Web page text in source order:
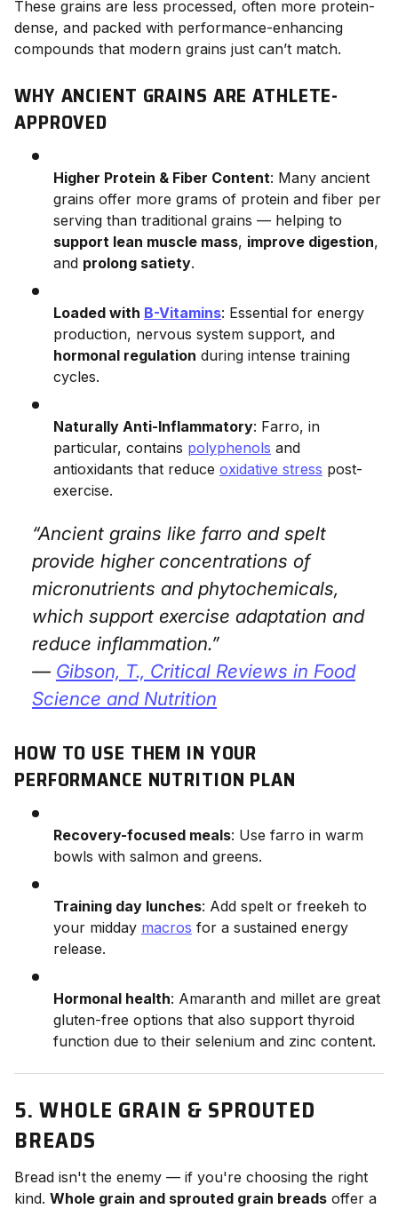
These grains are less processed, often more protein-
dense, and packed with performance-enhancing
compounds that modern grains just can’t match.
WHY ANCIENT GRAINS ARE ATHLETE-
APPROVED
Higher Protein & Fiber Content: Many ancient
grains offer more grams of protein and fiber per
serving than traditional grains — helping to
support lean muscle mass, improve digestion,
and prolong satiety.
Loaded with B-Vitamins: Essential for energy
production, nervous system support, and
hormonal regulation during intense training
cycles.
Naturally Anti-Inflammatory: Farro, in
particular, contains polyphenols and
antioxidants that reduce oxidative stress post-
exercise.
“Ancient grains like farro and spelt
provide higher concentrations of
micronutrients and phytochemicals,
which support exercise adaptation and
reduce inflammation.”
— Gibson, T., Critical Reviews in Food
Science and Nutrition
HOW TO USE THEM IN YOUR
PERFORMANCE NUTRITION PLAN
Recovery-focused meals: Use farro in warm
bowls with salmon and greens.
Training day lunches: Add spelt or freekeh to
your midday macros for a sustained energy
release.
Hormonal health: Amaranth and millet are great
gluten-free options that also support thyroid
function due to their selenium and zinc content.
5. WHOLE GRAIN & SPROUTED
BREADS
Bread isn't the enemy — if you're choosing the right
kind. Whole grain and sprouted grain breads offer a